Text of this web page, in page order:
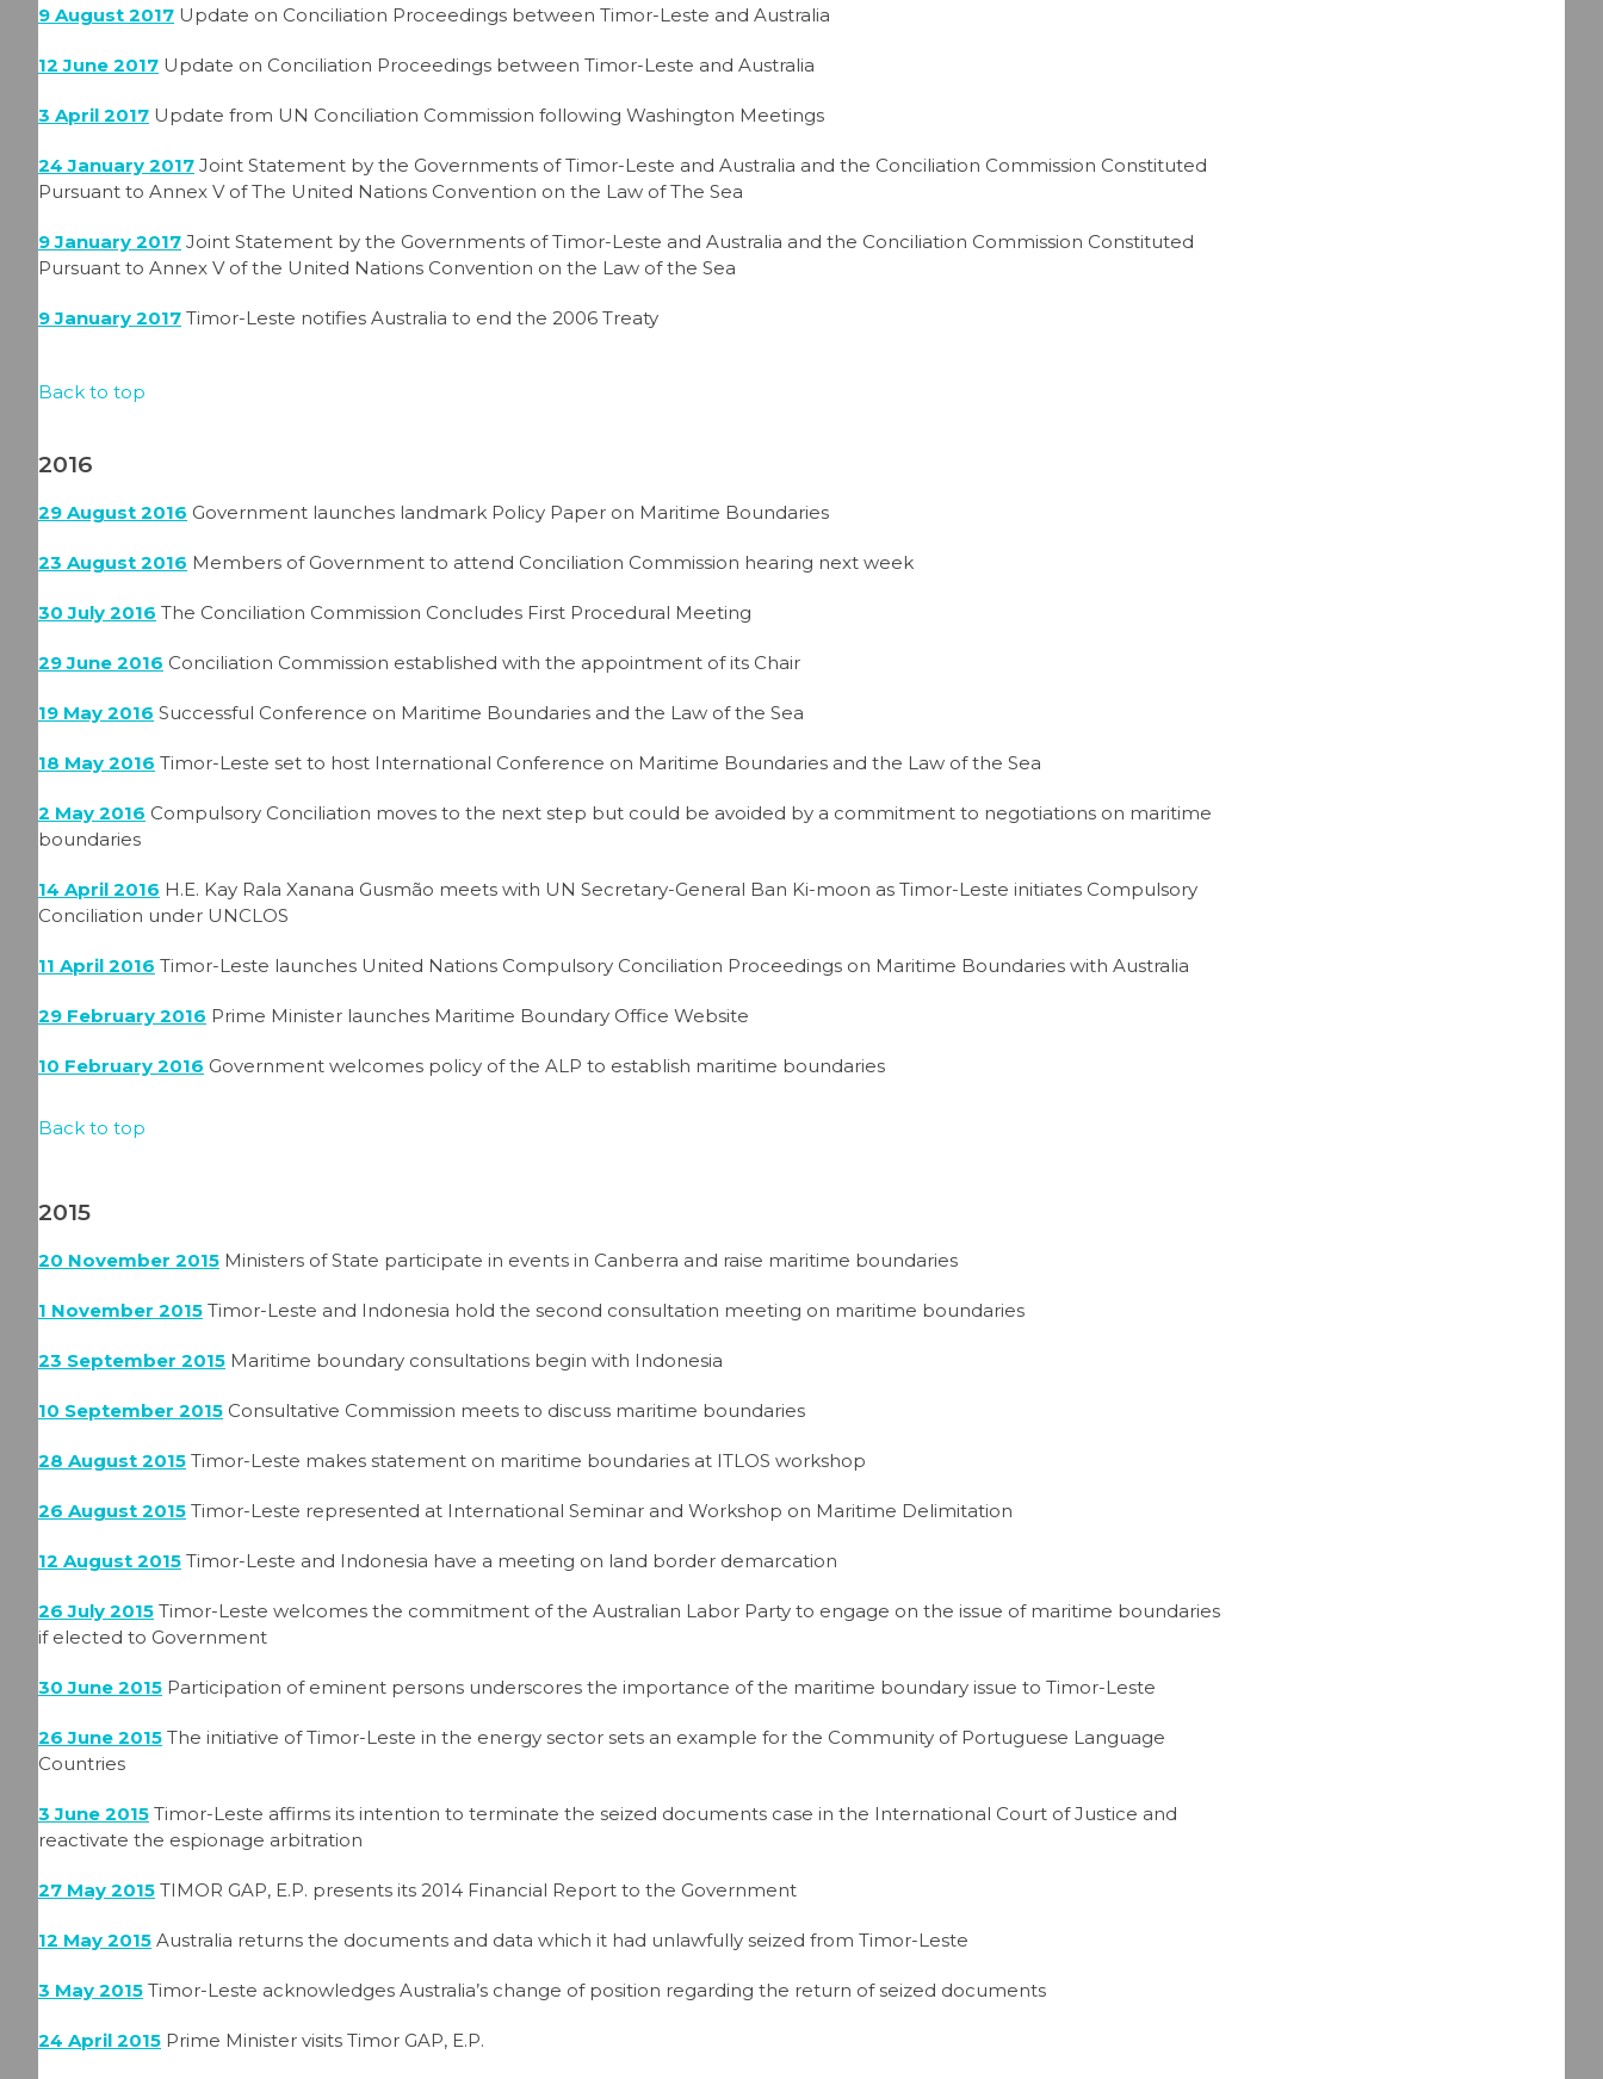
9 August 2017 Update on Conciliation Proceedings between Timor-Leste and Australia
12 June 2017 Update on Conciliation Proceedings between Timor-Leste and Australia
3 April 2017 Update from UN Conciliation Commission following Washington Meetings
24 January 2017 Joint Statement by the Governments of Timor-Leste and Australia and the Conciliation Commission Constituted
Pursuant to Annex V of The United Nations Convention on the Law of The Sea
9 January 2017 Joint Statement by the Governments of Timor-Leste and Australia and the Conciliation Commission Constituted
Pursuant to Annex V of the United Nations Convention on the Law of the Sea
9 January 2017 Timor-Leste notifies Australia to end the 2006 Treaty
Back to top
2016
29 August 2016 Government launches landmark Policy Paper on Maritime Boundaries
23 August 2016 Members of Government to attend Conciliation Commission hearing next week
30 July 2016 The Conciliation Commission Concludes First Procedural Meeting
29 June 2016 Conciliation Commission established with the appointment of its Chair
19 May 2016 Successful Conference on Maritime Boundaries and the Law of the Sea
18 May 2016 Timor-Leste set to host International Conference on Maritime Boundaries and the Law of the Sea
2 May 2016 Compulsory Conciliation moves to the next step but could be avoided by a commitment to negotiations on maritime
boundaries
14 April 2016 H.E. Kay Rala Xanana Gusmão meets with UN Secretary-General Ban Ki-moon as Timor-Leste initiates Compulsory
Conciliation under UNCLOS
11 April 2016 Timor-Leste launches United Nations Compulsory Conciliation Proceedings on Maritime Boundaries with Australia
29 February 2016 Prime Minister launches Maritime Boundary Office Website
10 February 2016 Government welcomes policy of the ALP to establish maritime boundaries
Back to top
2015
20 November 2015 Ministers of State participate in events in Canberra and raise maritime boundaries
1 November 2015 Timor-Leste and Indonesia hold the second consultation meeting on maritime boundaries
23 September 2015 Maritime boundary consultations begin with Indonesia
10 September 2015 Consultative Commission meets to discuss maritime boundaries
28 August 2015 Timor-Leste makes statement on maritime boundaries at ITLOS workshop
26 August 2015 Timor-Leste represented at International Seminar and Workshop on Maritime Delimitation
12 August 2015 Timor-Leste and Indonesia have a meeting on land border demarcation
26 July 2015 Timor-Leste welcomes the commitment of the Australian Labor Party to engage on the issue of maritime boundaries
if elected to Government
30 June 2015 Participation of eminent persons underscores the importance of the maritime boundary issue to Timor-Leste
26 June 2015 The initiative of Timor-Leste in the energy sector sets an example for the Community of Portuguese Language
Countries
3 June 2015 Timor-Leste affirms its intention to terminate the seized documents case in the International Court of Justice and
reactivate the espionage arbitration
27 May 2015 TIMOR GAP, E.P. presents its 2014 Financial Report to the Government
12 May 2015 Australia returns the documents and data which it had unlawfully seized from Timor-Leste
3 May 2015 Timor-Leste acknowledges Australia’s change of position regarding the return of seized documents
24 April 2015 Prime Minister visits Timor GAP, E.P.